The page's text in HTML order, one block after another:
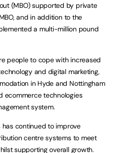
(MBO) supported by private
and in addition to the
a multi-million pound
people to cope with increased
and digital marketing,
in Hyde and Nottingham
ecommerce technologies
system.
continued to improve
centre systems to meet
supporting overall growth.